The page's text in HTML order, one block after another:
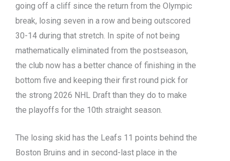
going off a cliff since the return from the Olympic
break, losing seven in a row and being outscored
30-14 during that stretch. In spite of not being
mathematically eliminated from the postseason,
the club now has a better chance of finishing in the
bottom five and keeping their first round pick for
the strong 2026 NHL Draft than they do to make
the playoffs for the 10th straight season.
The losing skid has the Leafs 11 points behind the
Boston Bruins and in second-last place in the